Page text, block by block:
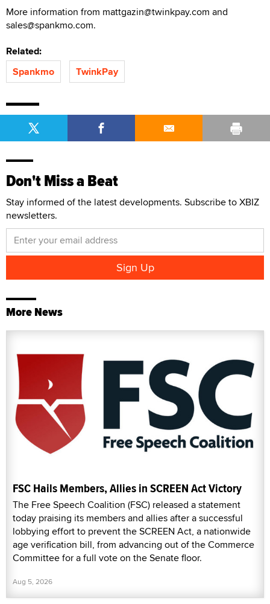
More information from mattgazin@twinkpay.com and
sales@spankmo.com.
Related:
Spankmo
TwinkPay
Don't Miss a Beat
Stay informed of the latest developments. Subscribe to XBIZ
newsletters.
More News
FSC Hails Members, Allies in SCREEN Act Victory
The Free Speech Coalition (FSC) released a statement
today praising its members and allies after a successful
lobbying effort to prevent the SCREEN Act, a nationwide
age verification bill, from advancing out of the Commerce
Committee for a full vote on the Senate floor.
Aug 5, 2026